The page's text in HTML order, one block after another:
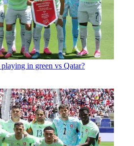
in green vs Qatar?